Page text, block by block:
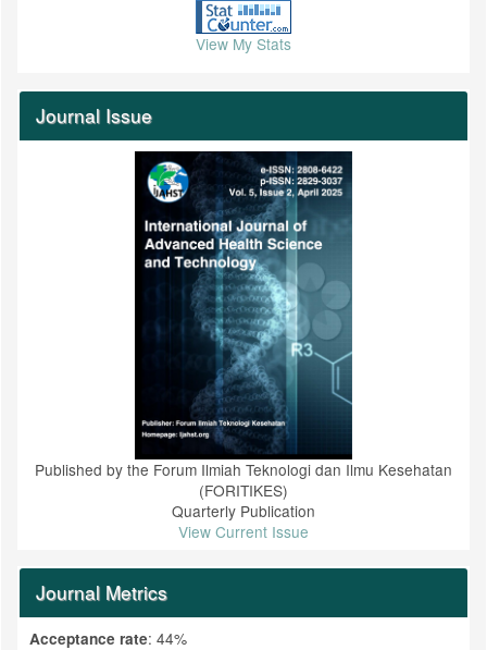
View My Stats
Journal Issue
Published by the Forum Ilmiah Teknologi dan Ilmu Kesehatan
(FORITIKES)
Quarterly Publication
View Current Issue
Journal Metrics
Acceptance rate: 44%